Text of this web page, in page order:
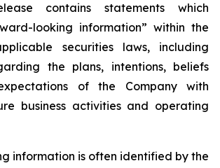
contains statements which
looking information” within the
securities laws, including
the plans, intentions, beliefs
of the Company with
business activities and operating
information is often identified by the